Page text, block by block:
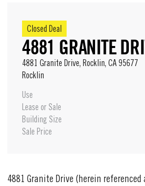
4881 GRANITE
Closed Deal
4881 Granite Drive, Rocklin, CA 95677
Rocklin
Use
Lease or Sale
Building Size
Sale Price
4881 Granite Drive (herein referenced